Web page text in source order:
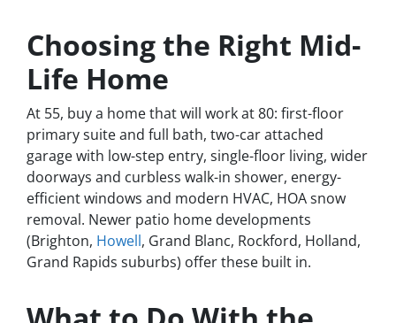
Choosing the Right Mid-
Life Home
At 55, buy a home that will work at 80: first-floor
primary suite and full bath, two-car attached
garage with low-step entry, single-floor living, wider
doorways and curbless walk-in shower, energy-
efficient windows and modern HVAC, HOA snow
removal. Newer patio home developments
(Brighton, Howell, Grand Blanc, Rockford, Holland,
Grand Rapids suburbs) offer these built in.